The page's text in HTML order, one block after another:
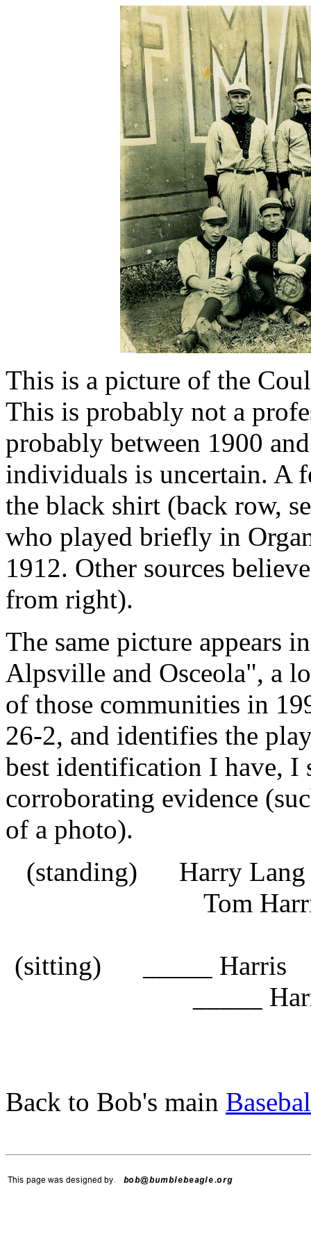
This is a picture of the
This is probably not a
probably between 1900
individuals is uncertain. A
the black shirt (back row,
who played briefly in
1912. Other sources
from right).
The same picture appears
Alpsville and Osceola", a
of those communities in
26-2, and identifies the
best identification I have, I
corroborating evidence
of a photo).
(standing) Harry
Tom
(sitting) _____ Harris
_____
Back to Bob's main